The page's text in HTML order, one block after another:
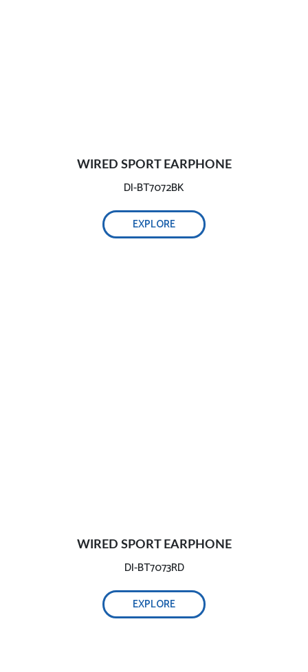
WIRED SPORT EARPHONE
DI-BT7072BK
EXPLORE
WIRED SPORT EARPHONE
DI-BT7073RD
EXPLORE